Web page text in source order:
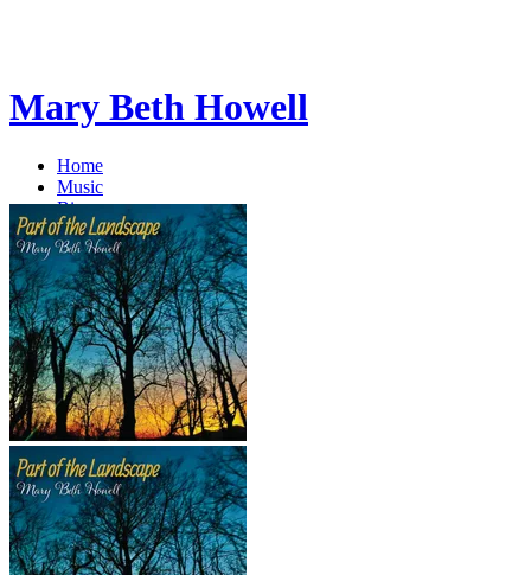
Mary Beth Howell
Home
Music
Bio
EPK
Blog
Blog
Store
Contact